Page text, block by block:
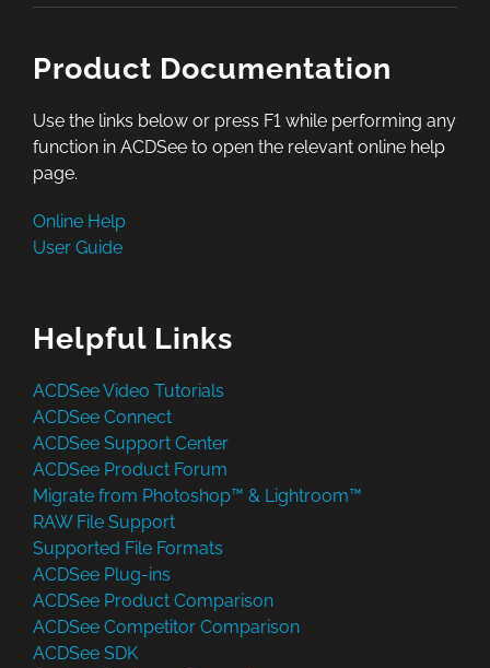
Product Documentation
Use the links below or press F1 while performing any
function in ACDSee to open the relevant online help
page.
Online Help
User Guide
Helpful Links
ACDSee Video Tutorials
ACDSee Connect
ACDSee Support Center
ACDSee Product Forum
Migrate from Photoshop™ & Lightroom™
RAW File Support
Supported File Formats
ACDSee Plug-ins
ACDSee Product Comparison
ACDSee Competitor Comparison
ACDSee SDK